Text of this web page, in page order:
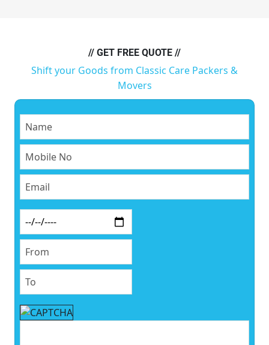
// GET FREE QUOTE //
Shift your Goods from Classic Care Packers &
Movers